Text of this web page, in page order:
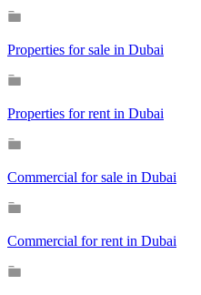
Properties for sale in Dubai
Properties for rent in Dubai
Commercial for sale in Dubai
Commercial for rent in Dubai